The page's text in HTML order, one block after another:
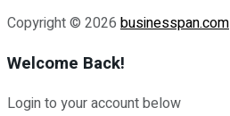
Copyright © 2026 businesspan.com
Welcome Back!
Login to your account below